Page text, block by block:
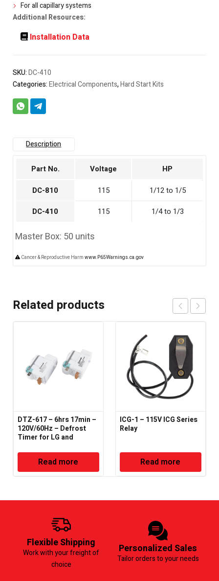
For all capillary systems
Additional Resources:
Installation Data
SKU:DC-410
Categories:Electrical Components,Hard Start Kits
Description
Part No. Voltage
HP
DC-810
115
1/12 to 1/5
DC-410
115 1/4 to 1/3
Master Box: 50 units
Cancer & Reproductive Harm www.P65Warnings.ca.gov
Related products
DTZ-617 – 6hrs 17min –
120V/60Hz – Defrost
Timer for LG and
Read more
ICG-1 – 115V ICG Series
Relay
Read more
Flexible Shipping
Work with your freight of
choice
Personalized Sales
Tailor orders to your needs